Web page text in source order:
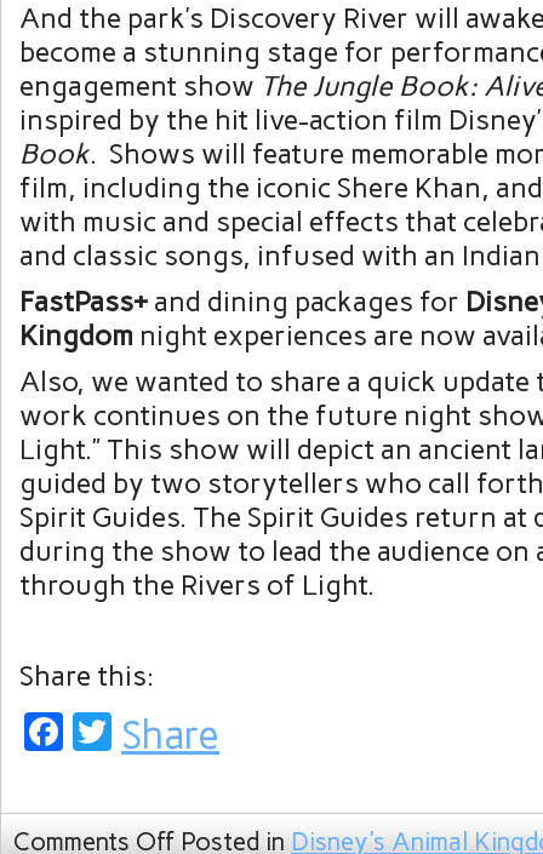
And the park’s Discovery River will
become a stunning stage for
engagement show The Jungle Book:
inspired by the hit live-action film
Book. Shows will feature memorable
film, including the iconic Shere Khan,
with music and special effects that
and classic songs, infused with an
FastPass+ and dining packages for
Kingdom night experiences are now
Also, we wanted to share a quick update
work continues on the future night
Light.” This show will depict an ancient
guided by two storytellers who call
Spirit Guides. The Spirit Guides return
during the show to lead the audience on
through the Rivers of Light.
Share this:
Facebook
Twitter
Share
Comments Off Posted in Disney's Animal